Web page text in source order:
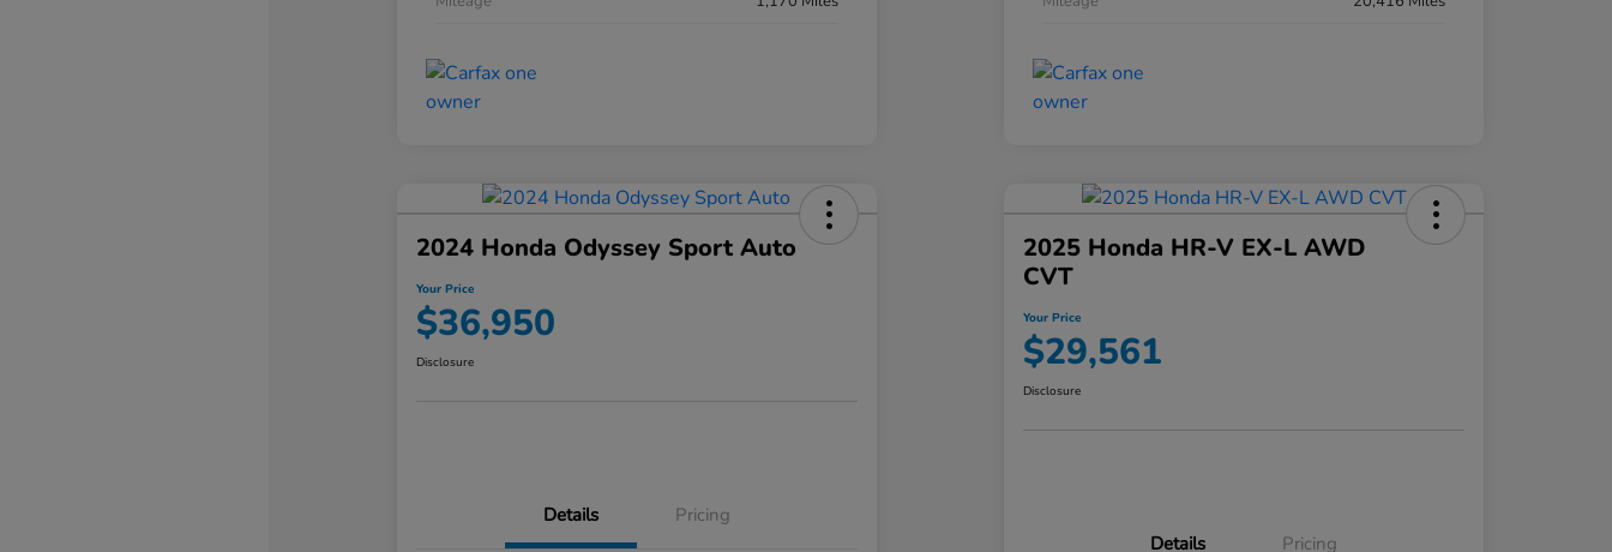
2024 Honda Odyssey Sport Auto
Your Price
$36,950
Disclosure
Details Pricing
2025 Honda HR-V EX-L AWD
CVT
Your Price
$29,561
Disclosure
Details Pricing